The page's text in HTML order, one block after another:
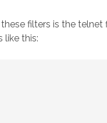
filters is the telnet
like this: